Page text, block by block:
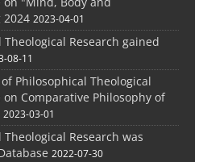
2024 2023-04-01
Research gained
08-11
Philosophical Theological
on Comparative Philosophy of
2023-03-01
Research was
2022-07-30